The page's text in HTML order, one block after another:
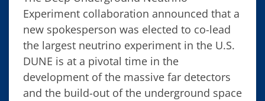
Experiment collaboration announced that a
new spokesperson was elected to co-lead
the largest neutrino experiment in the U.S.
DUNE is at a pivotal time in the
development of the massive far detectors
and the build-out of the underground space